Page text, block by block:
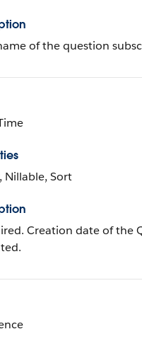
of the question
Nillable, Sort
Creation date of the